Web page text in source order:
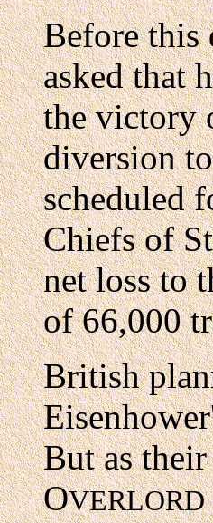
Before this
asked that
the victory
diversion
scheduled
Chiefs of
net loss to
of 66,000
British
But as
OVERLORD